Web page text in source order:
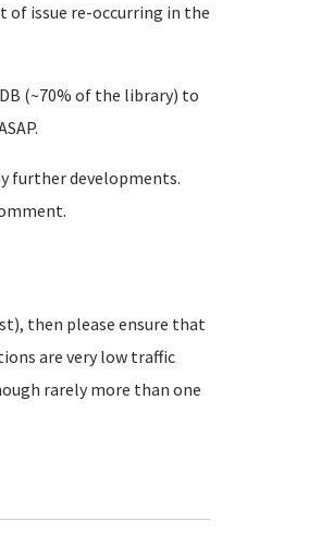
of issue re-occurring in the
(~70% of the library) to
further developments.
then please ensure that
are very low traffic
rarely more than one